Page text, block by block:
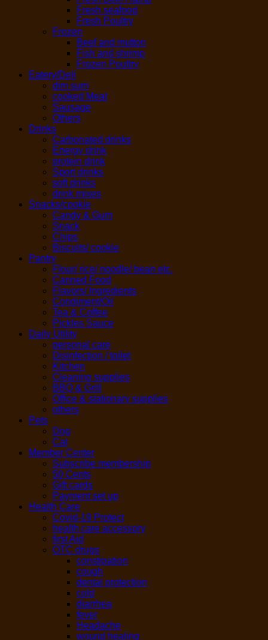
Fresh seafood
Fresh Poultry
Frozen
Beef and mutton
Fish and shrimp
Frozen Poultry
Eatery/Deli
dim sum
cooked Meat
Sausage
Others
Drinks
Carbonated drinks
Energy drink
protein drink
Sport drinks
soft drinks
drink mixes
Snacks/cookie
Candy & Gum
Snack
Chips
Biscuits/ cookie
Pantry
Flour/ rice/ noodle/ bean etc.
Canned Food
Flavors/ Ingredients
Condiment/Oil
Tea & Coffee
Pickles Sauce
Daily Utility
personal care
Disinfection / toilet
Kitchen
Cleaning supplies
BBQ & Grill
Office & stationary supplies
others
Pets
Dog
Cat
Member Center
Subscribe membership
50 Cents
Gift cards
Payment set up
Health Care
Covid-19 Protect
health care accessory
first Aid
OTC drugs
constipation
cough
dental protection
cold
diarrhea
fever
Headache
wound healing